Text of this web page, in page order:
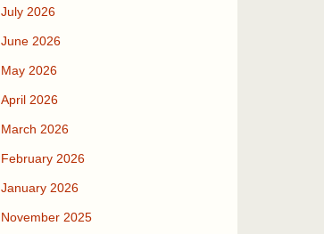
July 2026
June 2026
May 2026
April 2026
March 2026
February 2026
January 2026
November 2025